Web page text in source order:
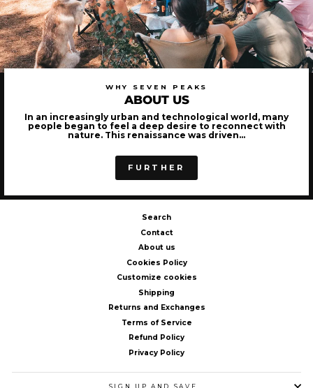
WHY SEVEN PEAKS
ABOUT US
In an increasingly urban and technological world, many
people began to feel a deep desire to reconnect with
nature. This renaissance was driven...
FURTHER
Search
Contact
About us
Cookies Policy
Customize cookies
Shipping
Returns and Exchanges
Terms of Service
Refund Policy
Privacy Policy
SIGN UP AND SAVE